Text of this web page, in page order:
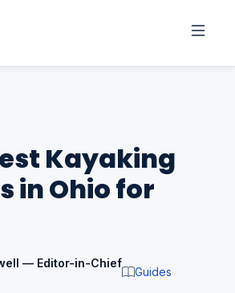
Kayaking
in Ohio for
— Editor-in-Chief
Guides